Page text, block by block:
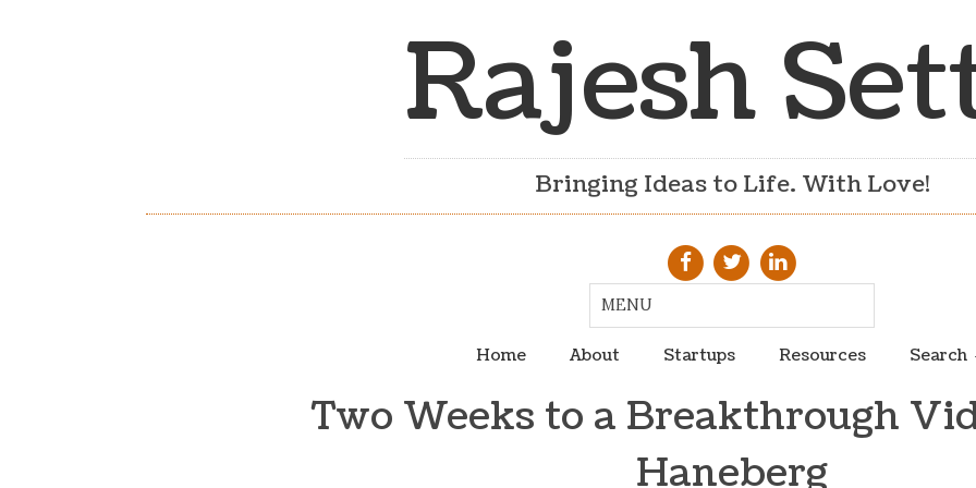
Rajesh
Bringing Ideas to Life. With Love!
Home About Startups Resources Search
Two Weeks to a Breakthrough
Haneberg